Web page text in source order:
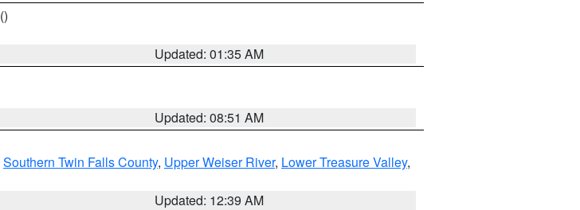
()
Updated: 01:35 AM
Updated: 08:51 AM
Southern Twin Falls County, Upper Weiser River, Lower Treasure Valley,
Updated: 12:39 AM